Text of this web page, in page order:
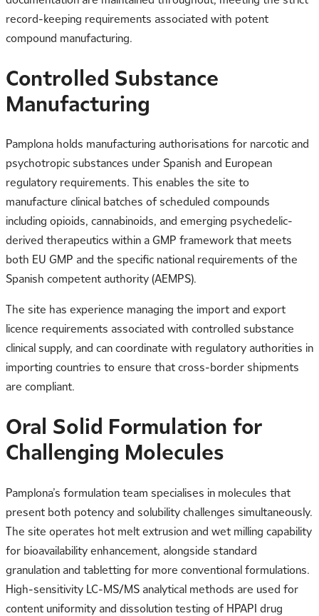
record-keeping requirements associated with potent
compound manufacturing.
Controlled Substance
Manufacturing
Pamplona holds manufacturing authorisations for narcotic and
psychotropic substances under Spanish and European
regulatory requirements. This enables the site to
manufacture clinical batches of scheduled compounds
including opioids, cannabinoids, and emerging psychedelic-
derived therapeutics within a GMP framework that meets
both EU GMP and the specific national requirements of the
Spanish competent authority (AEMPS).
The site has experience managing the import and export
licence requirements associated with controlled substance
clinical supply, and can coordinate with regulatory authorities in
importing countries to ensure that cross-border shipments
are compliant.
Oral Solid Formulation for
Challenging Molecules
Pamplona’s formulation team specialises in molecules that
present both potency and solubility challenges simultaneously.
The site operates hot melt extrusion and wet milling capability
for bioavailability enhancement, alongside standard
granulation and tabletting for more conventional formulations.
High-sensitivity LC-MS/MS analytical methods are used for
content uniformity and dissolution testing of HPAPI drug